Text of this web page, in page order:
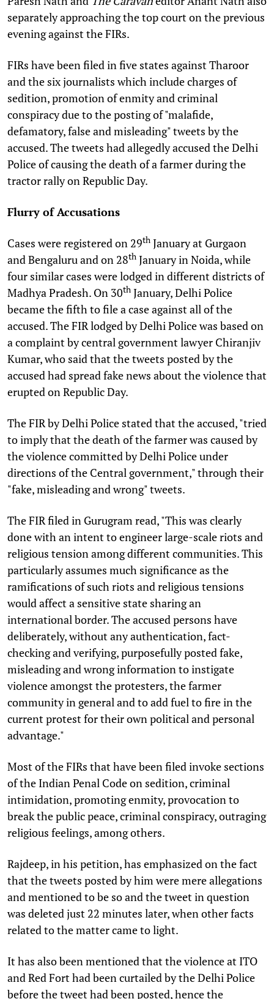
separately approaching the top court on the previous
evening against the FIRs.
FIRs have been filed in five states against Tharoor
and the six journalists which include charges of
sedition, promotion of enmity and criminal
conspiracy due to the posting of "malafide,
defamatory, false and misleading" tweets by the
accused. The tweets had allegedly accused the Delhi
Police of causing the death of a farmer during the
tractor rally on Republic Day.
Flurry of Accusations
Cases were registered on 29th January at Gurgaon
and Bengaluru and on 28th January in Noida, while
four similar cases were lodged in different districts of
Madhya Pradesh. On 30th January, Delhi Police
became the fifth to file a case against all of the
accused. The FIR lodged by Delhi Police was based on
a complaint by central government lawyer Chiranjiv
Kumar, who said that the tweets posted by the
accused had spread fake news about the violence that
erupted on Republic Day.
The FIR by Delhi Police stated that the accused, "tried
to imply that the death of the farmer was caused by
the violence committed by Delhi Police under
directions of the Central government," through their
"fake, misleading and wrong" tweets.
The FIR filed in Gurugram read, "This was clearly
done with an intent to engineer large-scale riots and
religious tension among different communities. This
particularly assumes much significance as the
ramifications of such riots and religious tensions
would affect a sensitive state sharing an
international border. The accused persons have
deliberately, without any authentication, fact-
checking and verifying, purposefully posted fake,
misleading and wrong information to instigate
violence amongst the protesters, the farmer
community in general and to add fuel to fire in the
current protest for their own political and personal
advantage."
Most of the FIRs that have been filed invoke sections
of the Indian Penal Code on sedition, criminal
intimidation, promoting enmity, provocation to
break the public peace, criminal conspiracy, outraging
religious feelings, among others.
Rajdeep, in his petition, has emphasized on the fact
that the tweets posted by him were mere allegations
and mentioned to be so and the tweet in question
was deleted just 22 minutes later, when other facts
related to the matter came to light.
It has also been mentioned that the violence at ITO
and Red Fort had been curtailed by the Delhi Police
before the tweet had been posted, hence the